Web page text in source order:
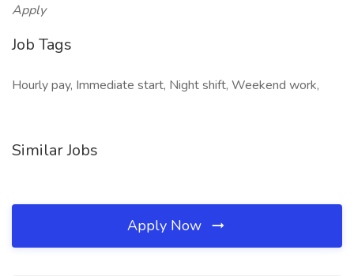
Apply
Job Tags
Hourly pay, Immediate start, Night shift, Weekend work,
Similar Jobs
Apply Now